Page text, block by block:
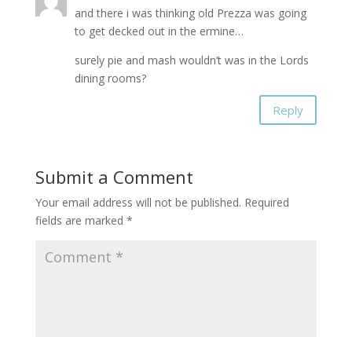
and there i was thinking old Prezza was going
to get decked out in the ermine…
surely pie and mash wouldn’t was in the Lords
dining rooms?
Reply
Submit a Comment
Your email address will not be published. Required
fields are marked *